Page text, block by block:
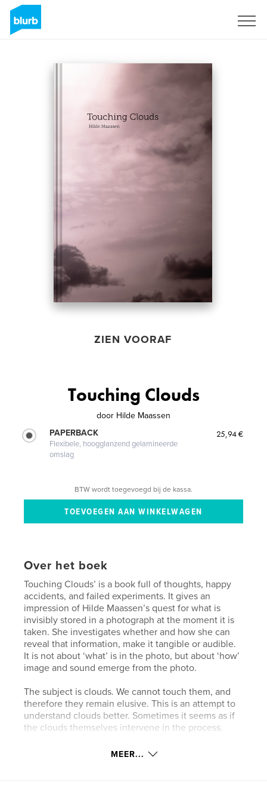
ZIEN VOORAF
Touching Clouds
door Hilde Maassen
PAPERBACK
Flexibele, hoogglanzend gelamineerde
omslag
25,94 €
BTW wordt toegevoegd bij de kassa.
Over het boek
Touching Clouds’ is a book full of thoughts, happy
accidents, and failed experiments. It gives an
impression of Hilde Maassen’s quest for what is
invisibly stored in a photograph at the moment it is
taken. She investigates whether and how she can
reveal that information, make it tangible or audible.
It is not about ‘what’ is in the photo, but about ‘how’
image and sound emerge from the photo.
The subject is clouds. We cannot touch them, and
therefore they remain elusive. This is an attempt to
understand clouds better. Sometimes it seems as if
the clouds themselves intervene in the process.
MEER...